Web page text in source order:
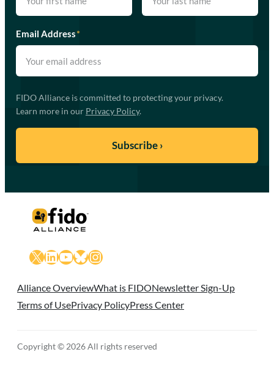
Email Address*
FIDO Alliance is committed to protecting your privacy.
Learn more in our Privacy Policy.
X LinkedIn
YouTube
Bluesky
Instagram
Alliance OverviewWhat is FIDONewsletter Sign-Up
Terms of UsePrivacy PolicyPress Center
Copyright © 2026 All rights reserved